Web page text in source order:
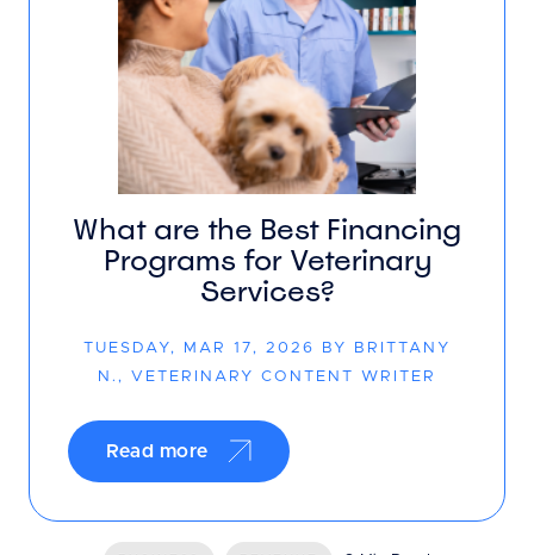
What are the Best Financing
Programs for Veterinary
Services?
TUESDAY, MAR 17, 2026 BY BRITTANY
N., VETERINARY CONTENT WRITER
Read more